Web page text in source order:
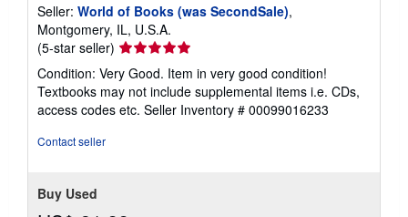
Seller: World of Books (was SecondSale),
Montgomery, IL, U.S.A.
(5-star seller) Seller
rating
5
out
of
Condition: Very Good. Item in very good condition!
Textbooks may not include supplemental items i.e. CDs,
access codes etc. Seller Inventory # 00099016233
Contact seller
Buy Used